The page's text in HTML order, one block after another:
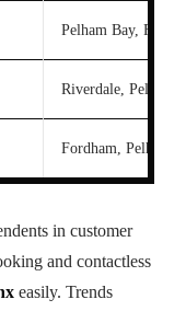
Pelham Bay,
Riverdale, Pelham
Fordham, Pelham
in customer
and contactless
easily. Trends